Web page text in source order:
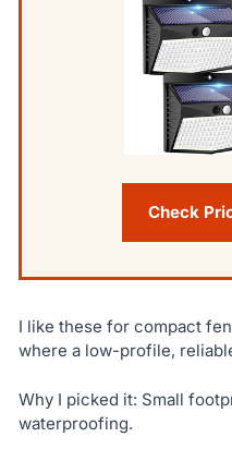
Check
I like these for compact
where a low-profile,
Why I picked it: Small
waterproofing.